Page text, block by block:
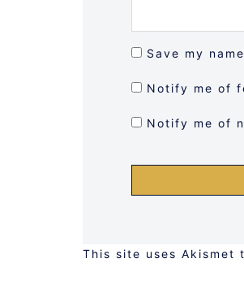
Save my
Notify me of
Notify me of
This site uses Akismet